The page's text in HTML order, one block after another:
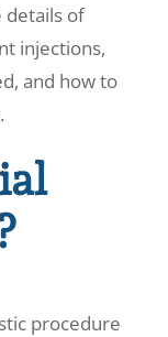
details of
injections,
and how to
procedure